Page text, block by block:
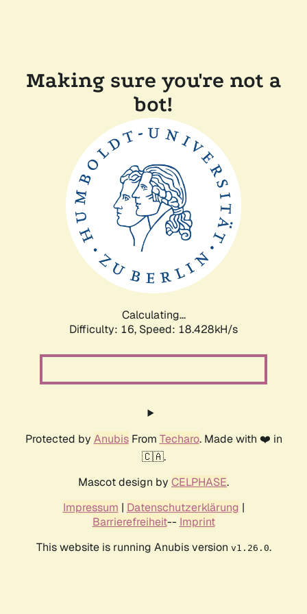
Making sure you're not a
bot!
Calculating...
Difficulty: 16, Speed: 18.428kH/s
Protected by AnubisFrom Techaro. Made with ❤️ in
🇨🇦.
Mascot design by CELPHASE.
Impressum | Datenschutzerklärung |
Barrierefreiheit-- Imprint
This website is running Anubis version v1.26.0.